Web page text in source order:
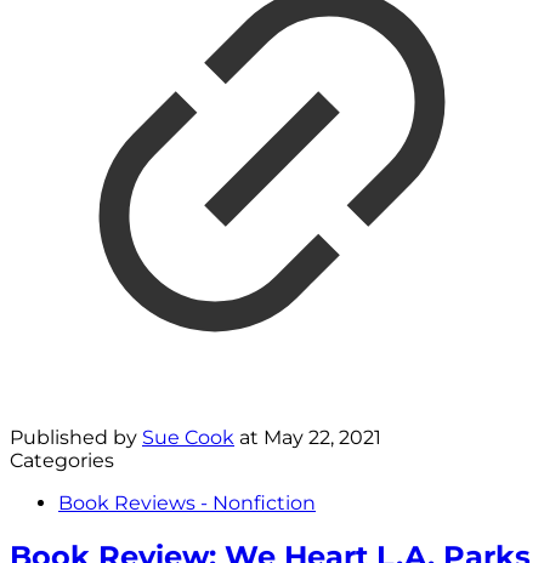
Published by Sue Cook at May 22, 2021
Categories
Book Reviews - Nonfiction